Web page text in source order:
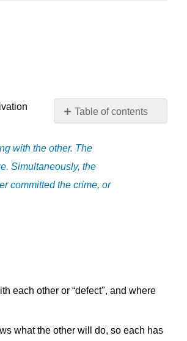
Table of contents
No
with the other. The
Simultaneously, the
committed the crime, or
each other or “defect", and where
what the other will do, so each has